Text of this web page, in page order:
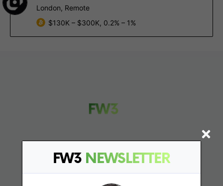
FW3 NEWSLETTER
London, Remote
$130K – $300K, 0.2% – 1%
Find